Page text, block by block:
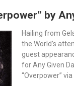
by
Hailing from
the World’s
guest
for Any Given
“Overpower”